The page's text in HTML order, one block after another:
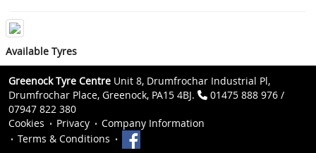
Available Tyres
Greenock Tyre Centre Unit 8, Drumfrochar Industrial Pl,
Drumfrochar Place, Greenock, PA15 4BJ.
01475 888 976 /
07947 822 380
Cookies
Privacy
Company Information
Terms & Conditions